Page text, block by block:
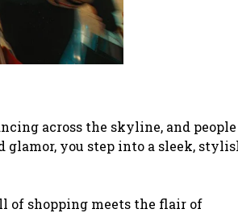
across the skyline, and
you step into a sleek,
of shopping meets the flair of